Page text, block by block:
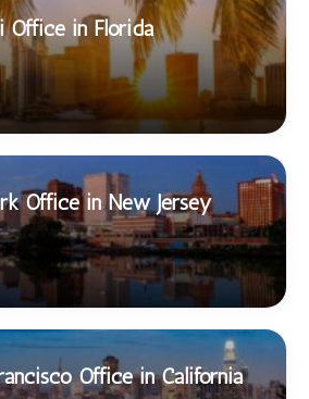
Office in Florida
Office in New Jersey
Office in California